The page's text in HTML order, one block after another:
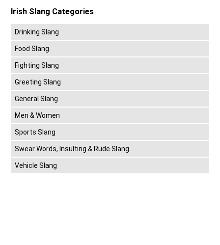
Irish Slang Categories
Drinking Slang
Food Slang
Fighting Slang
Greeting Slang
General Slang
Men & Women
Sports Slang
Swear Words, Insulting & Rude Slang
Vehicle Slang